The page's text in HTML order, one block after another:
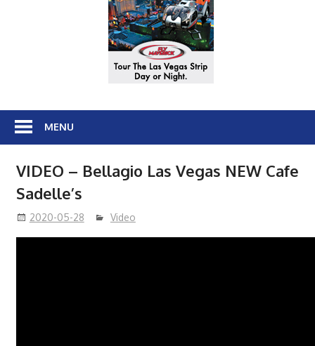
MENU
VIDEO – Bellagio Las Vegas NEW Cafe
Sadelle’s
2020-05-28 Video